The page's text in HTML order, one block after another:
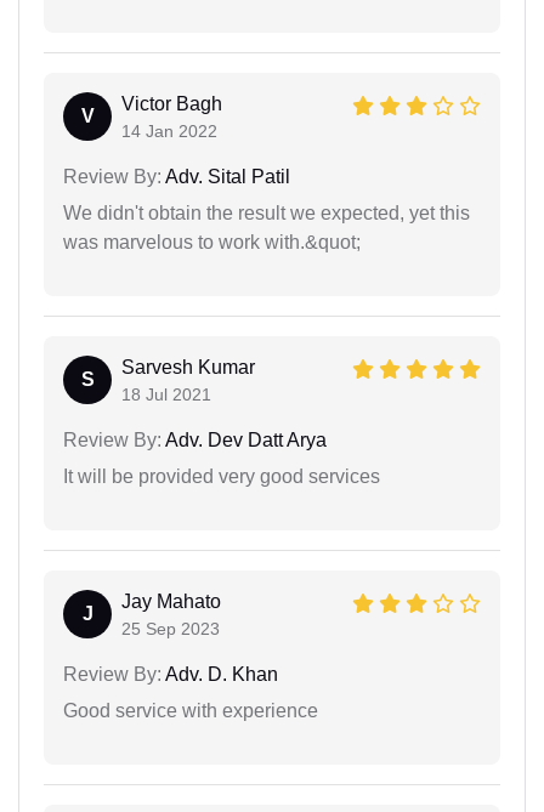
V
Victor Bagh
14 Jan 2022
Review By: Adv. Sital Patil
We didn't obtain the result we expected, yet this
was marvelous to work with.&quot;
S
Sarvesh Kumar
18 Jul 2021
Review By: Adv. Dev Datt Arya
It will be provided very good services
J
Jay Mahato
25 Sep 2023
Review By: Adv. D. Khan
Good service with experience